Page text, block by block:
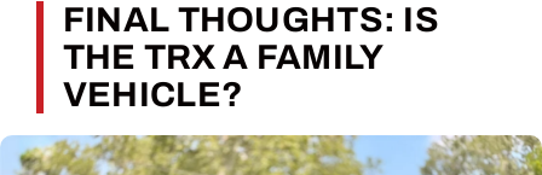
FINAL THOUGHTS: IS
THE TRX A FAMILY
VEHICLE?